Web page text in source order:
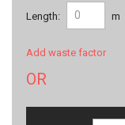
Length: m
Add waste factor
OR